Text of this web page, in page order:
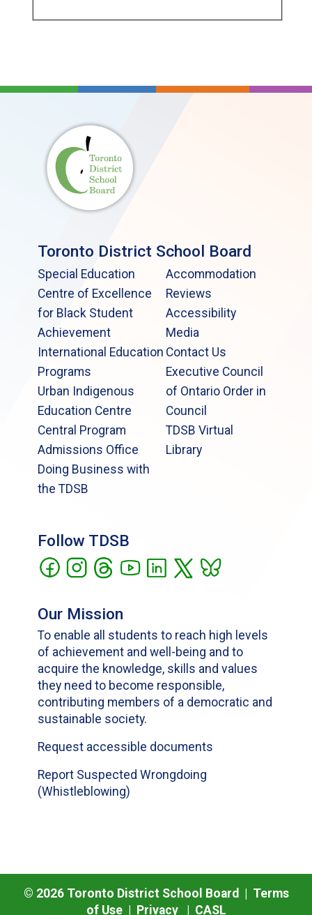
Toronto District School Board
Special Education
Centre of Excellence
for Black Student
Achievement
International Education
Programs
Urban Indigenous
Education Centre
Central Program
Admissions Office
Doing Business with
the TDSB
Accommodation
Reviews
Accessibility
Media
Contact Us
Executive Council
of Ontario Order in
Council
TDSB Virtual
Library
Follow TDSB
Our Mission
To enable all students to reach high levels
of achievement and well-being and to
acquire the knowledge, skills and values
they need to become responsible,
contributing members of a democratic and
sustainable society.
Request accessible documents
Report Suspected Wrongdoing
(Whistleblowing)
© 2026Toronto District School Board | Terms
of Use| Privacy| CASL